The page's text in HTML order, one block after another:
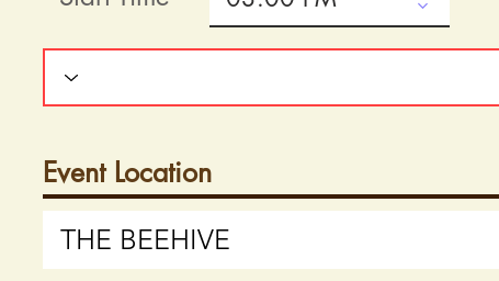
Event Location